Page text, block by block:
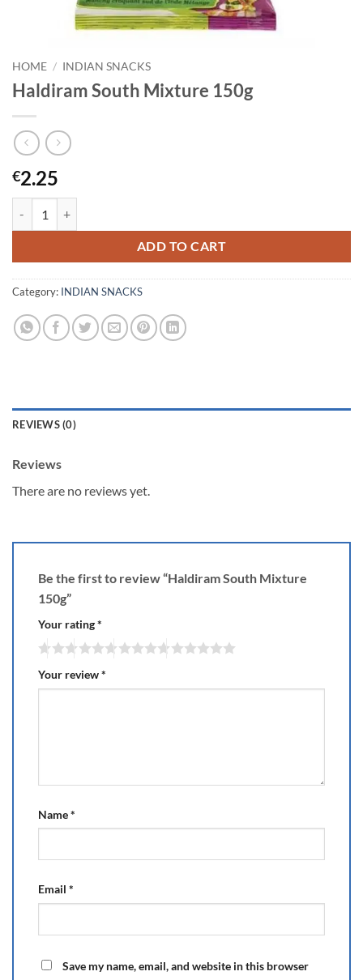
HOME / INDIAN SNACKS
Haldiram South Mixture 150g
€2.25
ADD TO CART
Category: INDIAN SNACKS
REVIEWS (0)
Reviews
There are no reviews yet.
Be the first to review “Haldiram South Mixture
150g”
Your rating*
Your review*
Name*
Email *
Save my name, email, and website in this browser